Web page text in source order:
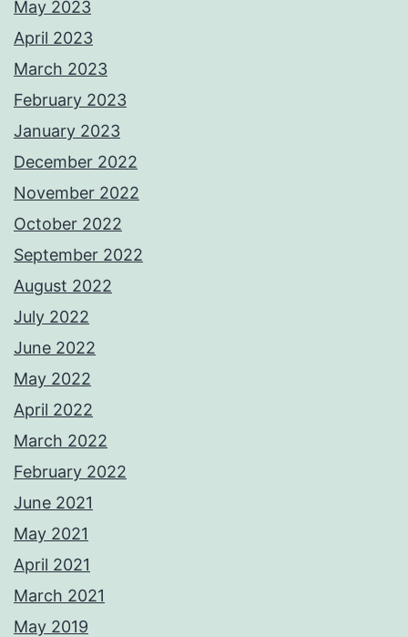
May 2023
April 2023
March 2023
February 2023
January 2023
December 2022
November 2022
October 2022
September 2022
August 2022
July 2022
June 2022
May 2022
April 2022
March 2022
February 2022
June 2021
May 2021
April 2021
March 2021
May 2019